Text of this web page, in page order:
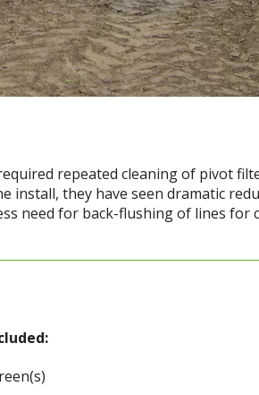
repeated cleaning of pivot
install, they have seen dramatic
need for back-flushing of lines for